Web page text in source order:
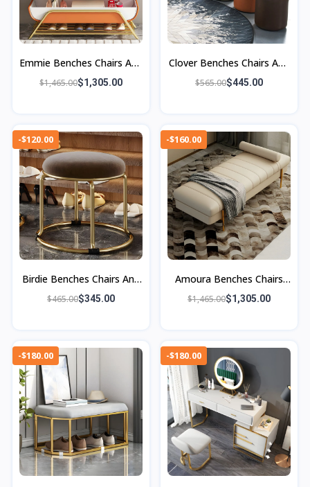
Emmie Benches Chairs And
Ottoman
$1,465.00$1,305.00
Clover Benches Chairs And
Ottomans
$565.00$445.00
-$120.00
Birdie Benches Chairs And
Ottomans
$465.00$345.00
-$160.00
Amoura Benches Chairs
And Ottomans
$1,465.00$1,305.00
-$180.00 -$180.00